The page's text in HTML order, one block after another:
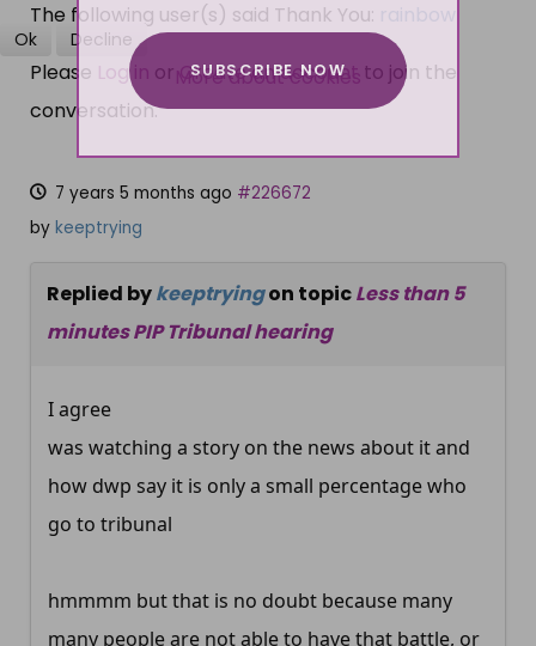
The following user(s) said Thank You:
Please Log in orCreate an account to join the
conversation.
7 years 5 months ago #226672
by keeptrying
Replied bykeeptryingon topicLess than 5
minutes PIP Tribunal hearing
I agree
was watching a story on the news about it and
how dwp say it is only a small percentage who
go to tribunal
hmmmm but that is no doubt because many
many people are not able to have that battle, or
SUBSCRIBE NOW
Ok Decline
More about cookies